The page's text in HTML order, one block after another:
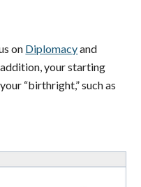
on Diplomacyand
your starting
“birthright,” such as